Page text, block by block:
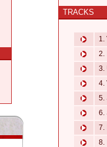
TRACKS
1.
2.
3.
4.
5.
6.
7.
8.